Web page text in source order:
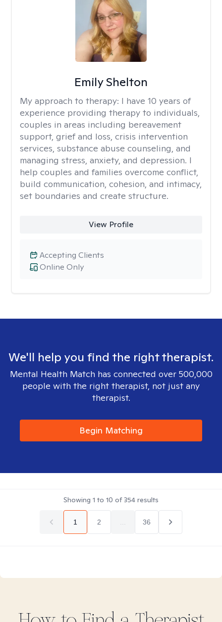
Emily Shelton
My approach to therapy: I have 10 years of
experience providing therapy to individuals,
couples in areas including bereavement
support, grief and loss, crisis intervention
services, substance abuse counseling, and
managing stress, anxiety, and depression. I
help couples and families overcome conflict,
build communication, cohesion, and intimacy,
set boundaries and create structure.
View Profile
Online Only
Accepting Clients
We'll help you find the right therapist.
Mental Health Match has connected over 500,000
people with the right therapist, not just any
therapist.
Begin Matching
Showing 1 to 10 of354 results
1 2 36